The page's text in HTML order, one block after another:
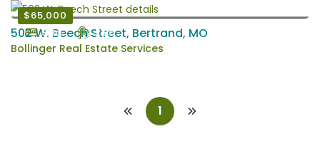
$65,000
3 Bd
2 Ba
502 W. Beech Street, Bertrand, MO
Bollinger Real Estate Services
1